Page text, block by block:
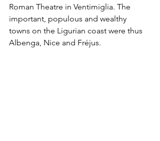
Roman Theatre in Ventimiglia. The
important, populous and wealthy
towns on the Ligurian coast were thus
Albenga, Nice and Fréjus.